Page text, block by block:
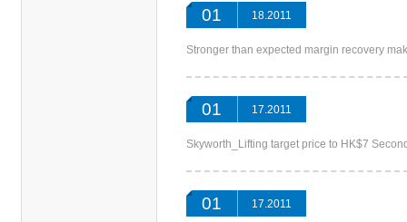
01 18.2011
Stronger than expected margin recovery
01 17.2011
Skyworth_Lifting target price to HK$7
01 17.2011